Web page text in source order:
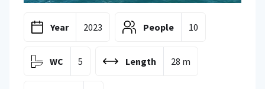
Year 2023 People 10
WC 5 Length 28 m